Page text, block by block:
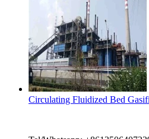
Circulating Fluidized Bed